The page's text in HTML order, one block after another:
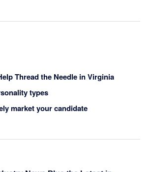
Thread the Needle in Virginia
types
market your candidate